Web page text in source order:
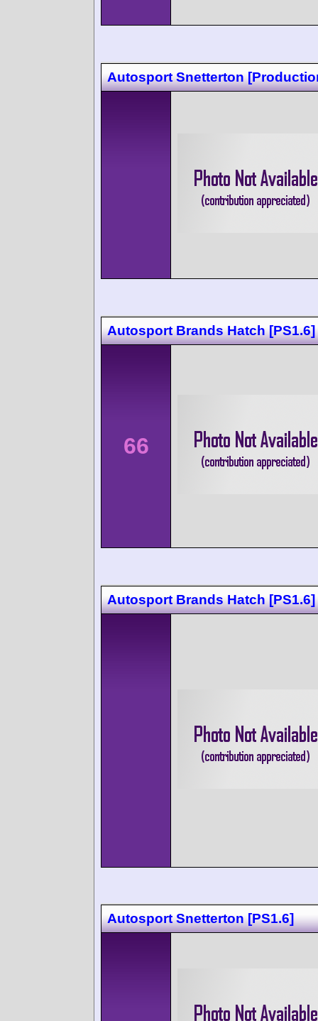
Autosport Snetterton
Autosport Brands Hatch [PS1.6]
66
Autosport Brands Hatch [PS1.6]
Autosport Snetterton [PS1.6]